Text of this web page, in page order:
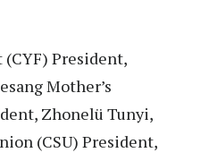
(CYF) President,
Mother’s
Zhonelü Tunyi,
(CSU) President,